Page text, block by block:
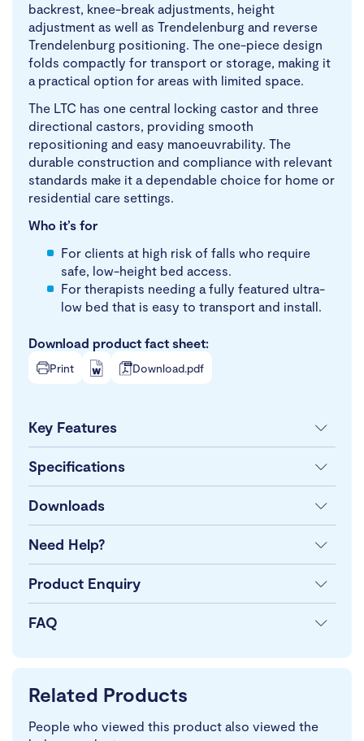
backrest, knee-break adjustments, height
adjustment as well as Trendelenburg and reverse
Trendelenburg positioning. The one-piece design
folds compactly for transport or storage, making it
a practical option for areas with limited space.
The LTC has one central locking castor and three
directional castors, providing smooth
repositioning and easy manoeuvrability. The
durable construction and compliance with relevant
standards make it a dependable choice for home or
residential care settings.
Who it’s for
For clients at high risk of falls who require
safe, low-height bed access.
For therapists needing a fully featured ultra-
low bed that is easy to transport and install.
Download product fact sheet:
Print Download.pdf
Key Features
Specifications
Downloads
Need Help?
Product Enquiry
FAQ
Related Products
People who viewed this product also viewed the